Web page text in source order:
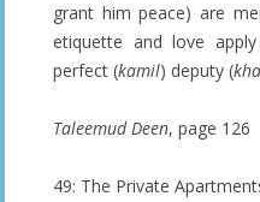
grant him peace) are
etiquette and love
perfect (kamil) deputy (
Taleemud Deen, page 126
49: The Private